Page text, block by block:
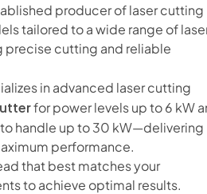
producer of laser cutting
tailored to a wide range of
precise cutting and reliable
in advanced laser cutting
for power levels up to 6 kW
handle up to 30 kW—delivering
performance.
that best matches your
to achieve optimal results.